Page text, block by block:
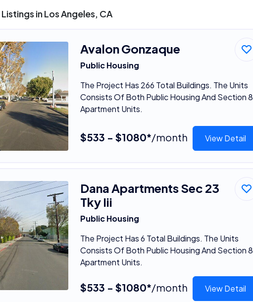
in Los Angeles, CA
Avalon Gonzaque
Public Housing
The Project Has 266 Total Buildings. The Units
Consists Of Both Public Housing And Section 8
Apartment Units.
$533 - $1080*/month View Detail
Dana Apartments Sec 23
Tky Iii
Public Housing
The Project Has 6 Total Buildings. The Units
Consists Of Both Public Housing And Section 8
Apartment Units.
$533 - $1080*/month View Detail